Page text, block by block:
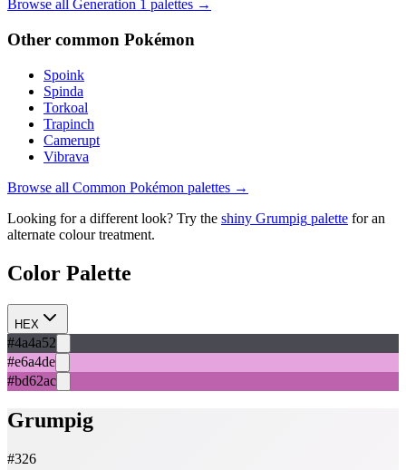
Browse all Generation 1 palettes →
Other common Pokémon
Spoink
Spinda
Torkoal
Trapinch
Camerupt
Vibrava
Browse all Common Pokémon palettes →
Looking for a different look? Try the shiny Grumpig palette for an
alternate colour treatment.
Color Palette
HEX
#4a4a52
#e6a4de
#bd62ac
Grumpig
#326